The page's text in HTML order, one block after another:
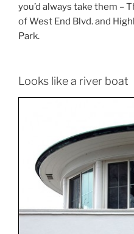
you’d always take them –
of West End Blvd. and
Park.
Looks like a river boat